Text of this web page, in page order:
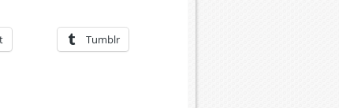
Tumblr